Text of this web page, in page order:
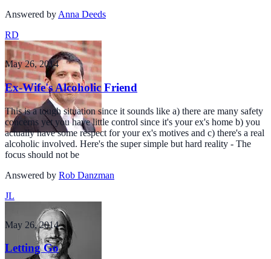
Answered by Anna Deeds
RD
May 26, 2014
Ex-Wife's Alcoholic Friend
This is a tough situation since it sounds like a) there are many safety
concerns yet you have little control since it's your ex's home b) you
actually have some respect for your ex's motives and c) there's a real
alcoholic involved. Here's the super simple but hard reality - The
focus should not be
Answered by Rob Danzman
JL
May 26, 2014
Letting Go